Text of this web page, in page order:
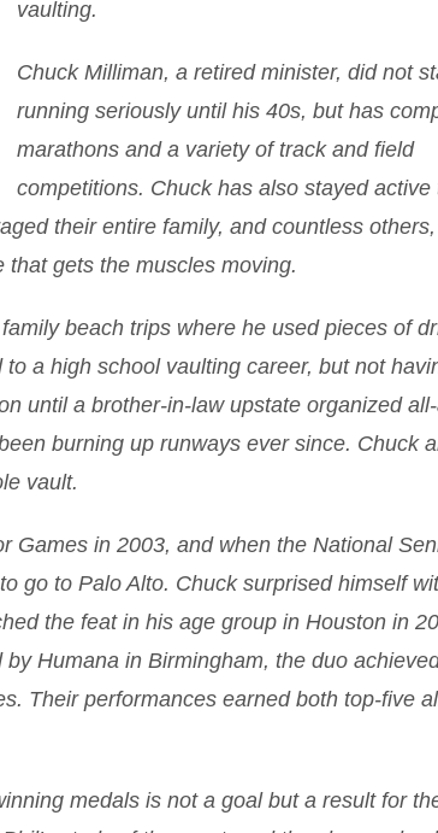
vaulting.
Chuck Milliman, a retired minister, did not
running seriously until his 40s, but has
marathons and a variety of track and field
competitions. Chuck has also stayed active
their entire family, and countless
gets the muscles moving.
beach trips where he used pieces of
a high school vaulting career, but not
until a brother-in-law upstate organized
burning up runways ever since. Chuck
vault.
Games in 2003, and when the National
go to Palo Alto. Chuck surprised himself
the feat in his age group in Houston in
Humana in Birmingham, the duo
Their performances earned both top-five
medals is not a goal but a result for